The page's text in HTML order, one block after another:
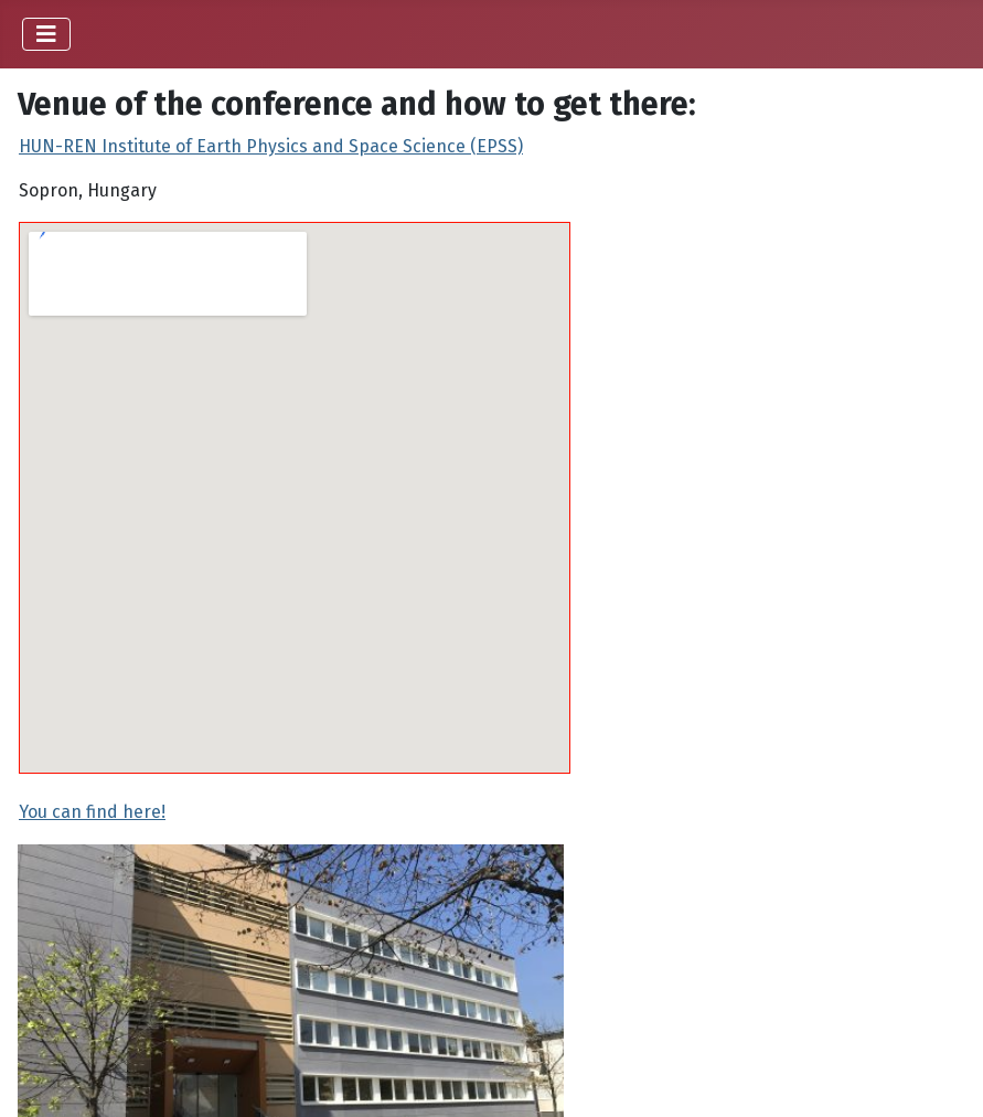
Venue of the conference and how to get there:
HUN-REN Institute of Earth Physics and Space Science (EPSS)
Sopron, Hungary
You can find here!